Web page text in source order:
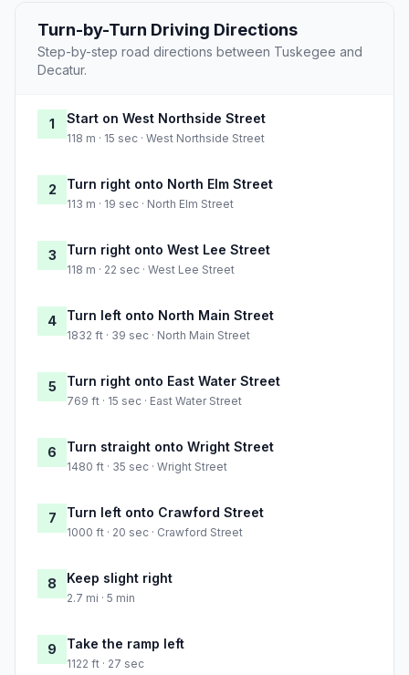
Turn-by-Turn Driving Directions
Step-by-step road directions between Tuskegee and
Decatur.
1 Start on West Northside Street
118 m · 15 sec · West Northside Street
2 Turn right onto North Elm Street
113 m · 19 sec · North Elm Street
3 Turn right onto West Lee Street
118 m · 22 sec · West Lee Street
4 Turn left onto North Main Street
1832 ft · 39 sec · North Main Street
5 Turn right onto East Water Street
769 ft · 15 sec · East Water Street
6 Turn straight onto Wright Street
1480 ft · 35 sec · Wright Street
7 Turn left onto Crawford Street
1000 ft · 20 sec · Crawford Street
8 Keep slight right
2.7 mi · 5 min
9 Take the ramp left
1122 ft · 27 sec